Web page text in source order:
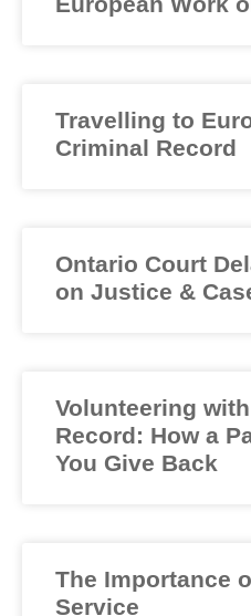
Travelling to
Criminal Record
Ontario Court
on Justice &
Volunteering
Record: How a
You Give Back
The Importance
Service